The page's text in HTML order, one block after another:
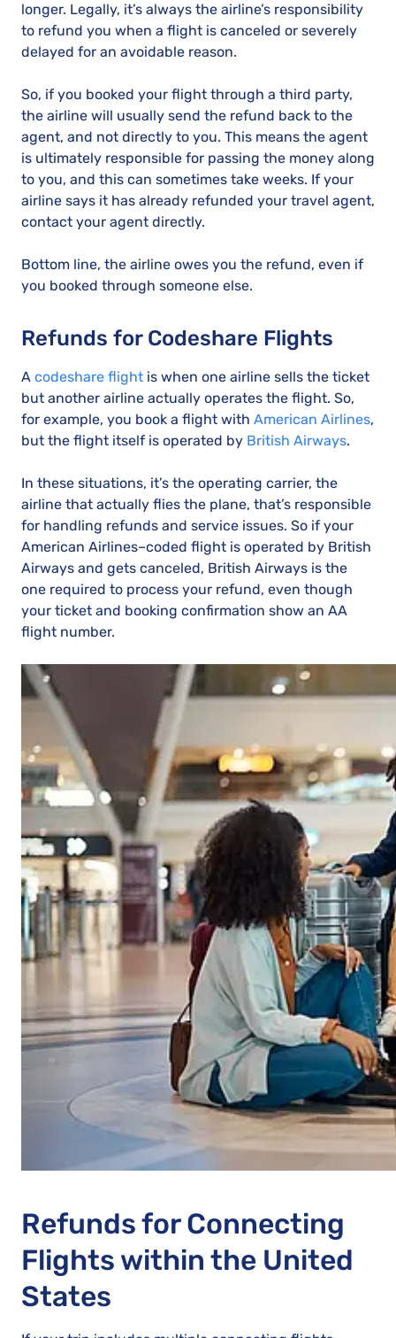
longer. Legally, it’s always the airline’s responsibility
to refund you when a flight is canceled or severely
delayed for an avoidable reason.
So, if you booked your flight through a third party,
the airline will usually send the refund back to the
agent, and not directly to you. This means the agent
is ultimately responsible for passing the money along
to you, and this can sometimes take weeks. If your
airline says it has already refunded your travel agent,
contact your agent directly.
Bottom line, the airline owes you the refund, even if
you booked through someone else.
Refunds for Codeshare Flights
A codeshare flight is when one airline sells the ticket
but another airline actually operates the flight. So,
for example, you book a flight with American Airlines,
but the flight itself is operated by British Airways.
In these situations, it’s the operating carrier, the
airline that actually flies the plane, that’s responsible
for handling refunds and service issues. So if your
American Airlines–coded flight is operated by British
Airways and gets canceled, British Airways is the
one required to process your refund, even though
your ticket and booking confirmation show an AA
flight number.
Refunds for Connecting
Flights within the United
States